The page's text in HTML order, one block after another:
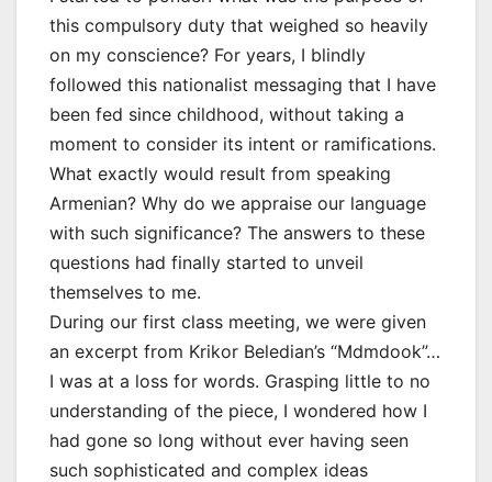
this compulsory duty that weighed so heavily
on my conscience? For years, I blindly
followed this nationalist messaging that I have
been fed since childhood, without taking a
moment to consider its intent or ramifications.
What exactly would result from speaking
Armenian? Why do we appraise our language
with such significance? The answers to these
questions had finally started to unveil
themselves to me.
During our first class meeting, we were given
an excerpt from Krikor Beledian’s “Mdmdook”…
I was at a loss for words. Grasping little to no
understanding of the piece, I wondered how I
had gone so long without ever having seen
such sophisticated and complex ideas